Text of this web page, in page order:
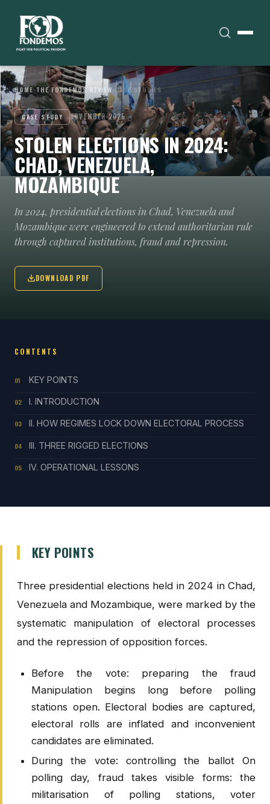
HOME›THE FONDEMOS REVIEW› CASE STUDIES
CASE STUDY NOVEMBER 2025
STOLEN ELECTIONS IN 2024:
CHAD, VENEZUELA,
MOZAMBIQUE
In 2024, presidential elections in Chad, Venezuela and
Mozambique were engineered to extend authoritarian rule
through captured institutions, fraud and repression.
DOWNLOAD PDF
CONTENTS
01 KEY POINTS
02 I. INTRODUCTION
03 II. HOW REGIMES LOCK DOWN ELECTORAL PROCESS
04 III. THREE RIGGED ELECTIONS
05 IV. OPERATIONAL LESSONS
KEY POINTS
Three presidential elections held in 2024 in Chad,
Venezuela and Mozambique, were marked by the
systematic manipulation of electoral processes
and the repression of opposition forces.
Before the vote: preparing the fraud
Manipulation begins long before polling
stations open. Electoral bodies are captured,
electoral rolls are inflated and inconvenient
candidates are eliminated.
During the vote: controlling the ballot On
polling day, fraud takes visible forms: the
militarisation of polling stations, voter